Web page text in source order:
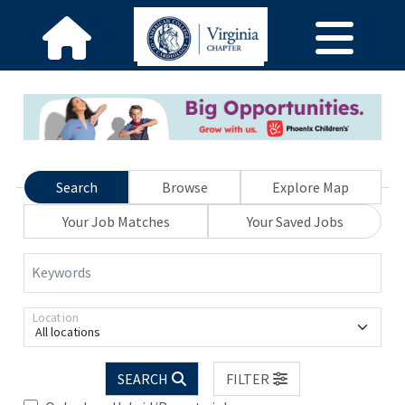
Search Browse
Explore Map
Your Job Matches
Your Saved Jobs
Keywords
All locations
Location
SEARCH
FILTER